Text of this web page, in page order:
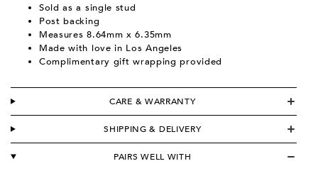
Sold as a single stud
Post backing
Measures 8.64mm x 6.35mm
Made with love in Los Angeles
Complimentary gift wrapping provided
CARE & WARRANTY
SHIPPING & DELIVERY
PAIRS WELL WITH